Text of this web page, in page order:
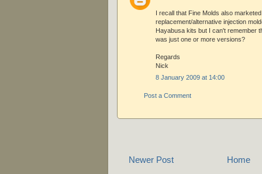
I recall that Fine Molds also
replacement/alternative injection
Hayabusa kits but I can't remember
was just one or more versions?
Regards
Nick
8 January 2009 at 14:00
Post a Comment
Newer Post Home